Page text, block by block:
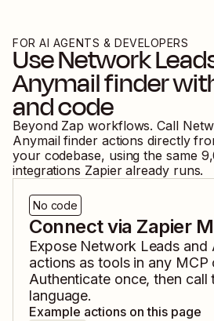
FOR AI AGENTS & DEVELOPERS
UseNetwork
Anymail finder
and code
Beyond Zap workflows. Call
Anymail finder actions directly
your codebase, using the same
integrations Zapier already runs.
No code
Connect via Zapier
Expose Network Leads and
actions as tools in any MCP
Authenticate once, then call
language.
Example actions on this page